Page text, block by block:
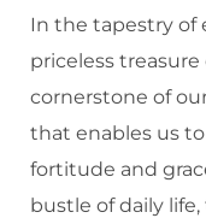
In the tapestry of
priceless
cornerstone of
that enables us
fortitude and
bustle of daily